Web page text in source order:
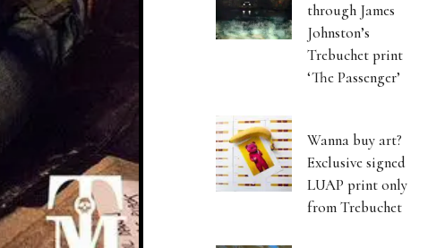
through James
Johnston’s
Trebuchet print
‘The Passenger’
Wanna buy art?
Exclusive signed
LUAP print only
from Trebuchet